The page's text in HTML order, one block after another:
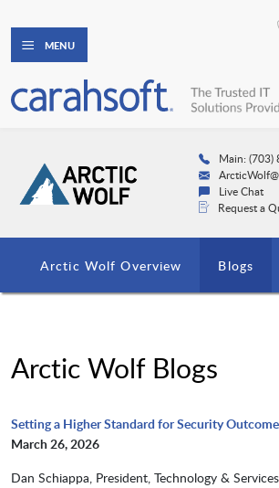
MENU
Main: (703)
Live Chat
Request a
Arctic Wolf Overview Blogs
Arctic Wolf Blogs
Setting a Higher Standard for Security
March 26, 2026
Dan Schiappa, President, Technology &